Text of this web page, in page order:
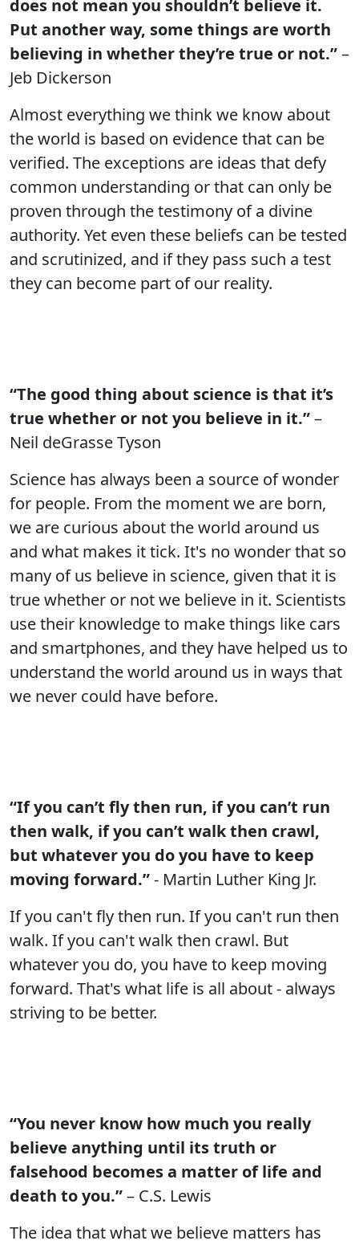
does not mean you shouldn’t believe it.
Put another way, some things are worth
believing in whether they’re true or not.”–
Jeb Dickerson
Almost everything we think we know about
the world is based on evidence that can be
verified. The exceptions are ideas that defy
common understanding or that can only be
proven through the testimony of a divine
authority. Yet even these beliefs can be tested
and scrutinized, and if they pass such a test
they can become part of our reality.
“The good thing about science is that it’s
true whether or not you believe in it.”–
Neil deGrasse Tyson
Science has always been a source of wonder
for people. From the moment we are born,
we are curious about the world around us
and what makes it tick. It's no wonder that so
many of us believe in science, given that it is
true whether or not we believe in it. Scientists
use their knowledge to make things like cars
and smartphones, and they have helped us to
understand the world around us in ways that
we never could have before.
“If you can’t fly then run, if you can’t run
then walk, if you can’t walk then crawl,
but whatever you do you have to keep
moving forward.”- Martin Luther King Jr.
If you can't fly then run. If you can't run then
walk. If you can't walk then crawl. But
whatever you do, you have to keep moving
forward. That's what life is all about - always
striving to be better.
“You never know how much you really
believe anything until its truth or
falsehood becomes a matter of life and
death to you.”– C.S. Lewis
The idea that what we believe matters has